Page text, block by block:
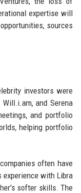
expertise will
sources
investors were
and Serena
and portfolio
helping portfolio
often have
experience with Libra
softer skills. The